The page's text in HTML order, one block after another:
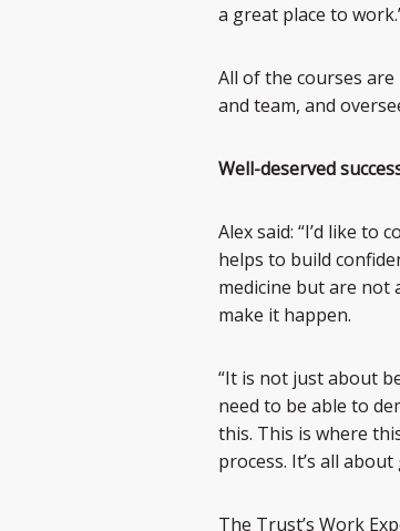
a great place to
All of the courses
and team, and
Well-deserved
Alex said: “I’d like to
helps to build
medicine but are not
make it happen.
“It is not just about
need to be able to
this. This is where
process. It’s all
The Trust’s Work